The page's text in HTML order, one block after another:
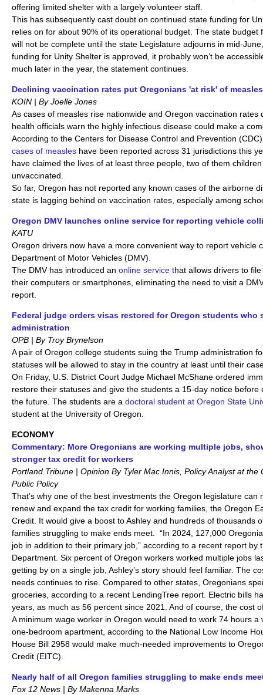
offering limited shelter with a largely volunteer staff.
This has subsequently cast doubt on continued state funding for
relies on for about 90% of its operational budget. The state budget
will not be complete until the state Legislature adjourns in mid-
funding for Unity Shelter is approved, it probably won’t be
much later in the year, the statement continues.
Declining vaccination rates put Oregonians 'at risk' of
KOIN | By Joelle Jones
As cases of measles rise nationwide and Oregon vaccination rates
health officials warn the highly infectious disease could make a
According to the Centers for Disease Control and Prevention
cases of measles have been reported across 31 jurisdictions this
have claimed the lives of at least three people, two of them
unvaccinated.
So far, Oregon has not reported any known cases of the airborne
state is lagging behind on vaccination rates, especially among
Oregon DMV launches online service for reporting vehicle
KATU
Oregon drivers now have a more convenient way to report vehicle
Department of Motor Vehicles (DMV).
The DMV has introduced an online service that allows drivers to
their computers or smartphones, eliminating the need to visit a
report.
Federal judge orders visas restored for Oregon students who
administration
OPB | By Troy Brynelson
A pair of Oregon college students suing the Trump administration
statuses will be allowed to stay in the country at least until their
On Friday, U.S. District Court Judge Michael McShane ordered
restore their statuses and give the students a 15-day notice before
the future. The students are a doctoral student at Oregon State
student at the University of Oregon.
ECONOMY
Commentary: More Oregonians are working multiple jobs,
stronger tax credit for workers
Portland Tribune | Opinion By Tyler Mac Innis, Policy Analyst at the
Public Policy
That’s why one of the best investments the Oregon legislature can
renew and expand the tax credit for working families, the Oregon
Credit. It would give a boost to Ashley and hundreds of thousands
families struggling to make ends meet. “In 2024, 127,000
job in addition to their primary job,” according to a recent report by
Department. Six percent of Oregon workers worked multiple jobs
getting by on a single job, Ashley’s story should feel familiar. The
needs continues to rise. Compared to other states, Oregonians
groceries, according to a recent LendingTree report. Electric bills
years, as much as 56 percent since 2021. And of course, the cost
A minimum wage worker in Oregon would need to work 74 hours a
one-bedroom apartment, according to the National Low Income
House Bill 2958 would make much-needed improvements to
Credit (EITC).
Nearly half of all Oregon families struggling to make ends
Fox 12 News | By Makenna Marks